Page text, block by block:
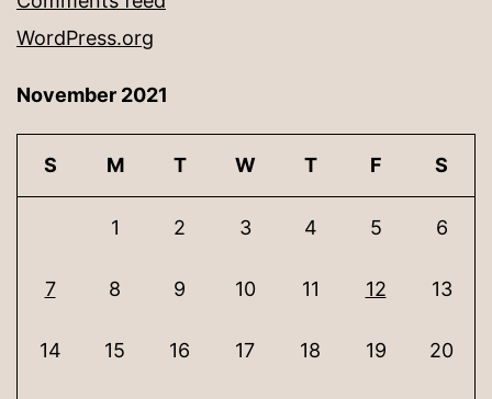
WordPress.org
November 2021
S M T W T F S
1 2 3 4 5 6
7 8 9 10 11 12 13
14 15 16 17 18 19 20